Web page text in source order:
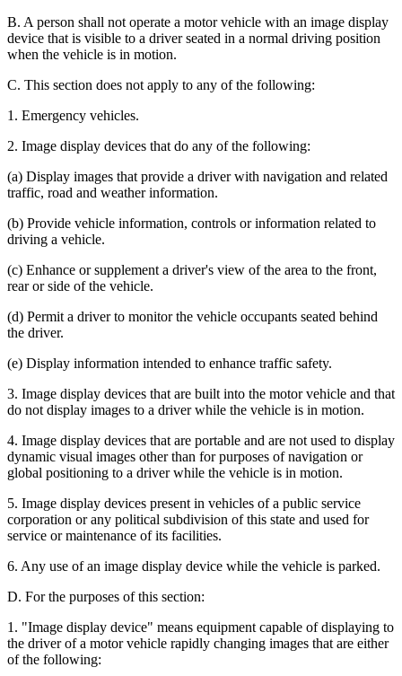
B. A person shall not operate a motor vehicle with an image display
device that is visible to a driver seated in a normal driving position
when the vehicle is in motion.
C. This section does not apply to any of the following:
1. Emergency vehicles.
2. Image display devices that do any of the following:
(a) Display images that provide a driver with navigation and related
traffic, road and weather information.
(b) Provide vehicle information, controls or information related to
driving a vehicle.
(c) Enhance or supplement a driver's view of the area to the front,
rear or side of the vehicle.
(d) Permit a driver to monitor the vehicle occupants seated behind
the driver.
(e) Display information intended to enhance traffic safety.
3. Image display devices that are built into the motor vehicle and that
do not display images to a driver while the vehicle is in motion.
4. Image display devices that are portable and are not used to display
dynamic visual images other than for purposes of navigation or
global positioning to a driver while the vehicle is in motion.
5. Image display devices present in vehicles of a public service
corporation or any political subdivision of this state and used for
service or maintenance of its facilities.
6. Any use of an image display device while the vehicle is parked.
D. For the purposes of this section:
1. "Image display device" means equipment capable of displaying to
the driver of a motor vehicle rapidly changing images that are either
of the following: